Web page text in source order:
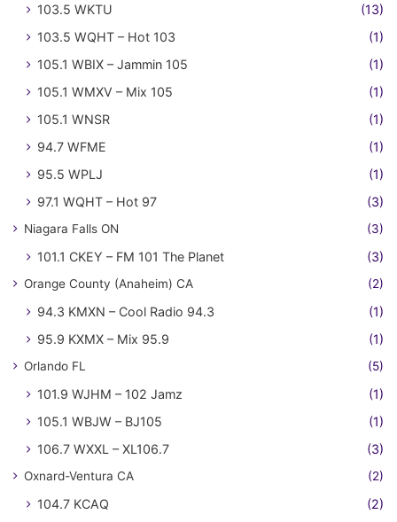
103.5 WKTU
(13)
103.5 WQHT – Hot 103
(1)
105.1 WBIX – Jammin 105
(1)
105.1 WMXV – Mix 105
(1)
105.1 WNSR
(1)
94.7 WFME
(1)
95.5 WPLJ
(1)
97.1 WQHT – Hot 97
(3)
Niagara Falls ON (3)
101.1 CKEY – FM 101 The Planet (3)
Orange County (Anaheim) CA (2)
94.3 KMXN – Cool Radio 94.3
(1)
95.9 KXMX – Mix 95.9
(1)
Orlando FL (5)
101.9 WJHM – 102 Jamz
(1)
105.1 WBJW – BJ105
(1)
106.7 WXXL – XL106.7
(3)
Oxnard-Ventura CA (2)
104.7 KCAQ (2)